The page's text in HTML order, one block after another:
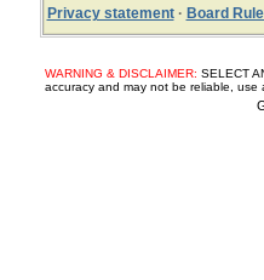
Privacy statement· Board
WARNING & DISCLAIMER: SELECT
accuracy and may not be reliable, use